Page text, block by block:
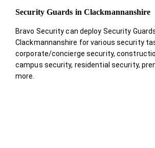
Security Guards in Clackmannanshire
Bravo Security can deploy Security
Clackmannanshire for various security
corporate/concierge security,
campus security, residential security,
more.